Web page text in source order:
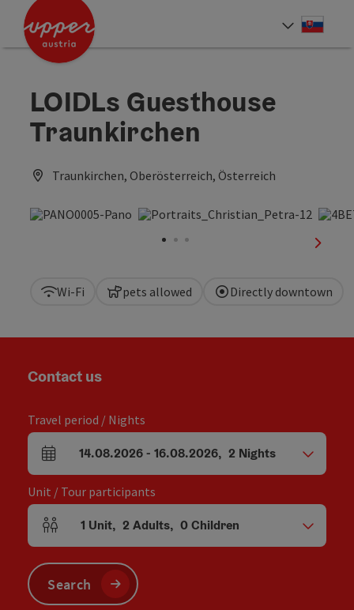
Accesskey
Accesskey
LOIDLs Guesthouse
Traunkirchen
Traunkirchen, Oberösterreich, Österreich
next
Wi-Fi pets allowed Directly downtown
Contact us
Travel period / Nights
arrival and departure fields
14.08.2026- 16.08.2026, 2 Nights
Unit / Tour participants
Number of units and person fields
1 Unit, 2 Adults, 0Children
Search